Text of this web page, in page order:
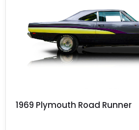
1969 Plymouth Road Runner